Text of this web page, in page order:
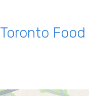
Toronto Food